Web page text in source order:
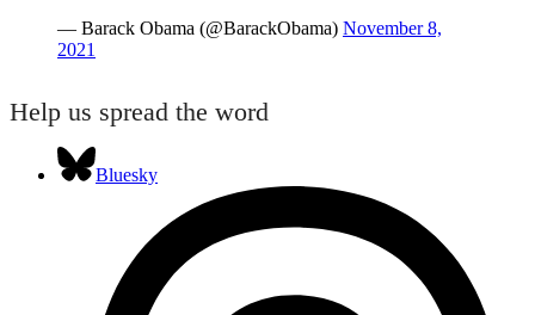
— Barack Obama (@BarackObama) November 8,
2021
Help us spread the word
Bluesky